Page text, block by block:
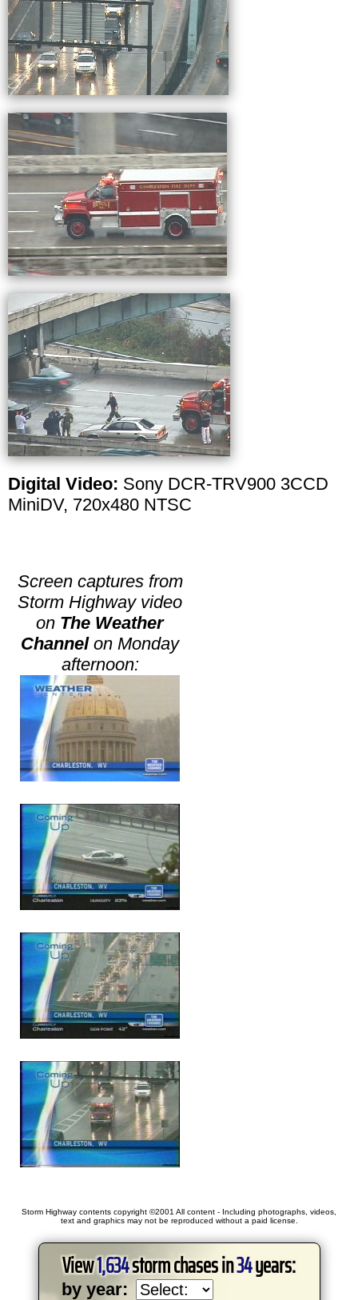
Digital Video: Sony DCR-TRV900 3CCD
MiniDV, 720x480 NTSC
Screen captures from
Storm Highway video
on The Weather
Channelon Monday
afternoon:
Storm Highway contents copyright ©2001 All content - Including photographs, videos,
text and graphics may not be reproduced without a paid license.
View1,634storm chases in34years:
by year: